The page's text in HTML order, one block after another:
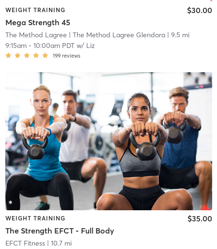
WEIGHT TRAINING
Mega Strength 45
$30.00
The Method Lagree | The Method Lagree Glendora| 9.5 mi
9:15am- 10:00am PDTw/ Liz
199 reviews
WEIGHT TRAINING
The Strength EFCT - Full Body
$35.00
EFCT Fitness| 10.7 mi